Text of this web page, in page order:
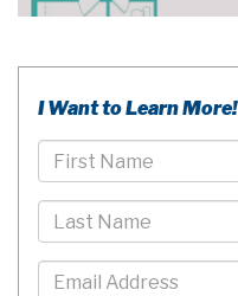
I Want to Learn More!
First
Name
Last
Name
Email